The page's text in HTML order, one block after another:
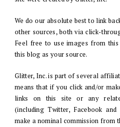
We do our absolute best to link
other sources, both via click-
Feel free to use images from
this blog as your source.
Glitter, Inc. is part of several
means that if you click and/or
links on this site or any
(including Twitter, Facebook
make a nominal commission from